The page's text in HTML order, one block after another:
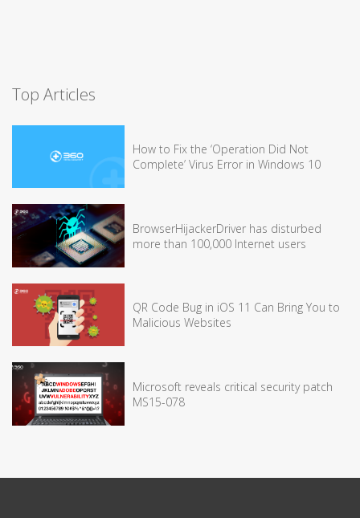
Top Articles
How to Fix the ‘Operation Did Not
Complete’ Virus Error in Windows 10
BrowserHijackerDriver has disturbed
more than 100,000 Internet users
QR Code Bug in iOS 11 Can Bring You to
Malicious Websites
Microsoft reveals critical security patch
MS15-078